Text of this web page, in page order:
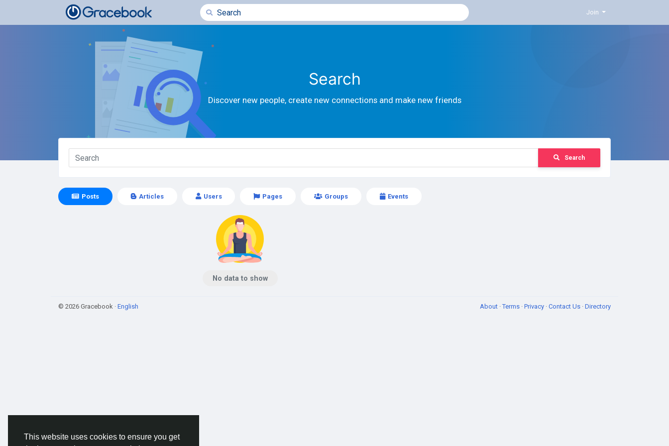
This website uses cookies to ensure you get
Join
Search
Discover new people, create new connections and make new friends
Search
Posts Articles Users Pages Groups Events
No data to show
© 2026 Gracebook · English About ·Terms · Privacy · Contact Us · Directory